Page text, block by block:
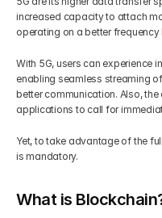
increased capacity to attach
operating on a better frequency
With 5G, users can experience
enabling seamless streaming
better communication. Also,
applications to call for
Yet, to take advantage of the
is mandatory.
What is